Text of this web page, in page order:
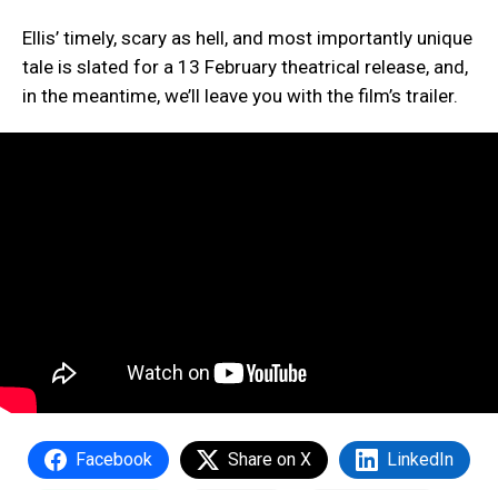
Ellis’ timely, scary as hell, and most importantly unique
tale is slated for a 13 February theatrical release, and,
in the meantime, we’ll leave you with the film’s trailer.
Facebook Share on X LinkedIn